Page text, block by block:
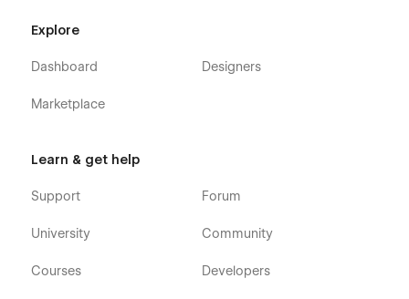
Explore
Dashboard
Marketplace
Designers
Learn & get help
Support
University
Courses
Forum
Community
Developers